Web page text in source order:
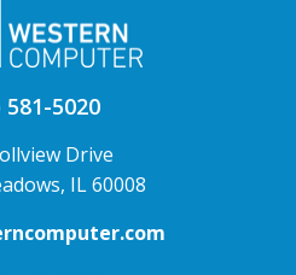
581-5020
Drive
IL 60008